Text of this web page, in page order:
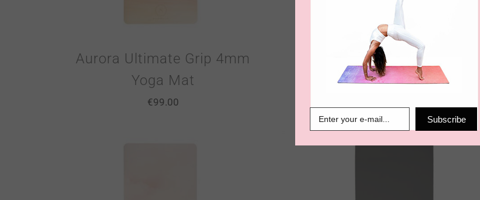
Aurora Ultimate Grip 4mm
Yoga Mat
€99.00
Sea. Earth. Air Ultimate Grip
4mm Yoga Mat – Olive
Subscribe